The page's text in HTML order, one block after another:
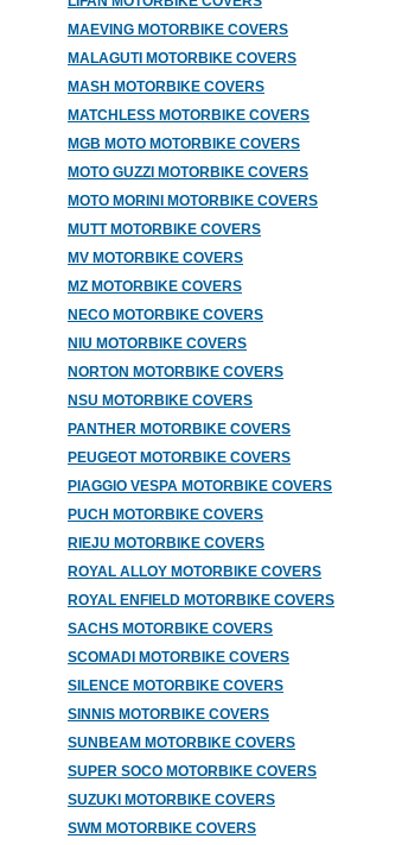
MAEVING MOTORBIKE COVERS
MALAGUTI MOTORBIKE COVERS
MASH MOTORBIKE COVERS
MATCHLESS MOTORBIKE COVERS
MGB MOTO MOTORBIKE COVERS
MOTO GUZZI MOTORBIKE COVERS
MOTO MORINI MOTORBIKE COVERS
MUTT MOTORBIKE COVERS
MV MOTORBIKE COVERS
MZ MOTORBIKE COVERS
NECO MOTORBIKE COVERS
NIU MOTORBIKE COVERS
NORTON MOTORBIKE COVERS
NSU MOTORBIKE COVERS
PANTHER MOTORBIKE COVERS
PEUGEOT MOTORBIKE COVERS
PIAGGIO VESPA MOTORBIKE COVERS
PUCH MOTORBIKE COVERS
RIEJU MOTORBIKE COVERS
ROYAL ALLOY MOTORBIKE COVERS
ROYAL ENFIELD MOTORBIKE COVERS
SACHS MOTORBIKE COVERS
SCOMADI MOTORBIKE COVERS
SILENCE MOTORBIKE COVERS
SINNIS MOTORBIKE COVERS
SUNBEAM MOTORBIKE COVERS
SUPER SOCO MOTORBIKE COVERS
SUZUKI MOTORBIKE COVERS
SWM MOTORBIKE COVERS